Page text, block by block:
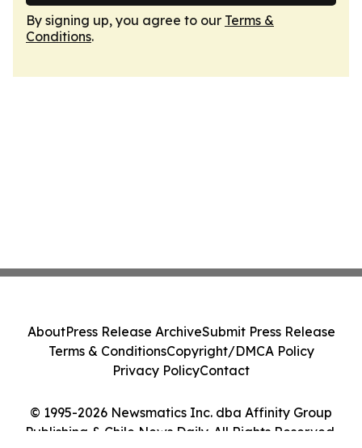
By signing up, you agree to our Terms &
Conditions.
© 1995-2026 Newsmatics Inc. dba Affinity Group
Publishing & Chile News Daily. All Rights Reserved.
AboutPress Release ArchiveSubmit Press Release
Terms & ConditionsCopyright/DMCA Policy
Privacy PolicyContact